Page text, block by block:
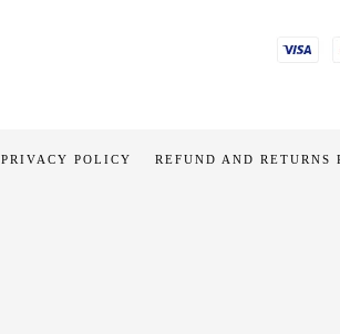
PRIVACY POLICY REFUND AND RETURNS